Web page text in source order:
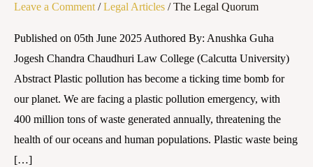
Leave a Comment /Legal Articles /The Legal Quorum
Published on 05th June 2025 Authored By: Anushka Guha
Jogesh Chandra Chaudhuri Law College (Calcutta University)
Abstract Plastic pollution has become a ticking time bomb for
our planet. We are facing a plastic pollution emergency, with
400 million tons of waste generated annually, threatening the
health of our oceans and human populations. Plastic waste being
[…]
Laws